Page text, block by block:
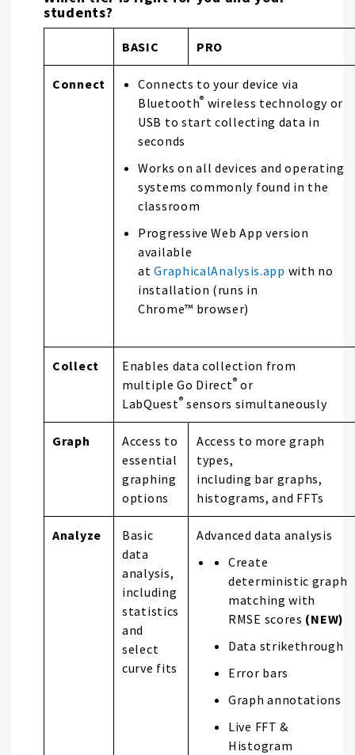
students?
BASIC PRO
Connect
Connects to your device via
Bluetooth® wireless technology or
USB to start collecting data in
seconds
Works on all devices and operating
systems commonly found in the
classroom
Progressive Web App version
available
atGraphicalAnalysis.app with no
installation (runs in
Chrome™ browser)
Collect
Enables data collection from
multiple Go Direct® or
LabQuest® sensors simultaneously
Graph
Access to
essential
graphing
options
Access to more graph
types,
including bar graphs,
histograms, and FFTs
Analyze
Basic
data
analysis,
including
statistics
and
select
curve fits
Advanced data analysis
Create
deterministic graph
matching with
RMSE scores (NEW)
Data strikethrough
Error bars
Graph annotations
Live FFT &
Histogram